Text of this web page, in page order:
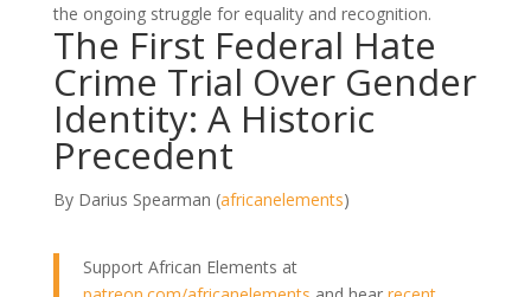
the ongoing struggle for equality and recognition.
The First Federal Hate
Crime Trial Over Gender
Identity: A Historic
Precedent
By Darius Spearman (africanelements)
Support African Elements at